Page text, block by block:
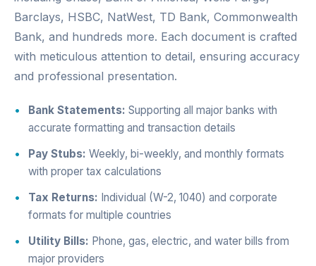
Barclays, HSBC, NatWest, TD Bank, Commonwealth
Bank, and hundreds more. Each document is crafted
with meticulous attention to detail, ensuring accuracy
and professional presentation.
Bank Statements: Supporting all major banks with
accurate formatting and transaction details
Pay Stubs: Weekly, bi-weekly, and monthly formats
with proper tax calculations
Tax Returns: Individual (W-2, 1040) and corporate
formats for multiple countries
Utility Bills: Phone, gas, electric, and water bills from
major providers